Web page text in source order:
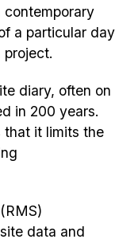
contemporary
a particular day
diary, often on
in 200 years.
that it limits the
data and